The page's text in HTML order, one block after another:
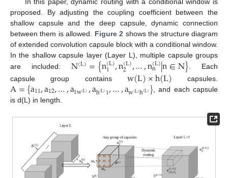
In this paper, dynamic routing with a conditional window is
proposed. By adjusting the coupling coefficient between the
shallow capsule and the deep capsule, dynamic connection
between them is allowed. Figure 2 shows the structure diagram
of extended convolution capsule block with a conditional window.
In the shallow capsule layer (Layer L), multiple capsule groups
are included:N(L)={n(L)
1 ,n(L)
2 ,…,n(L)
n |n∈N}. Each
capsule group containsw(L)×h(L) capsules.
A={a11,a12,…,a1w(L),ah(L)1,…,aw(L)h(L)} , and each capsule
is d(L) in length.